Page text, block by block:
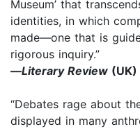
Museum’ that
identities, in which
made—one that is
rigorous inquiry.”
—Literary Review (UK)
“Debates rage about
displayed in many